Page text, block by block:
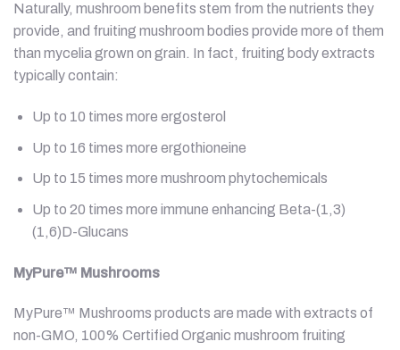
Naturally, mushroom benefits stem from the nutrients they
provide, and fruiting mushroom bodies provide more of them
than mycelia grown on grain. In fact, fruiting body extracts
typically contain:
Up to 10 times more ergosterol
Up to 16 times more ergothioneine
Up to 15 times more mushroom phytochemicals
Up to 20 times more immune enhancing Beta-(1,3)
(1,6)D-Glucans
MyPure™ Mushrooms
MyPure™ Mushrooms products are made with extracts of
non-GMO, 100% Certified Organic mushroom fruiting